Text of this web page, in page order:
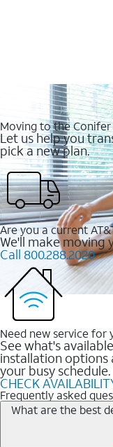
Moving to the Conifer
Let us help you
pick a new plan.
Are you a current
We'll make moving
Call 800.288.2020
Need new service for
See what's
installation
your busy schedule.
CHECK
Frequently asked
What are the best